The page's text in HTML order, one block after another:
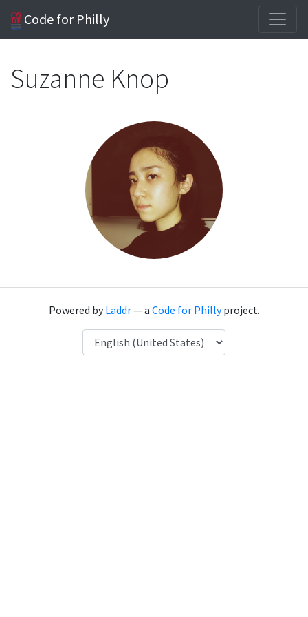
Code for Philly
Suzanne Knop
Powered byLaddr— a Code for Phillyproject.
Language